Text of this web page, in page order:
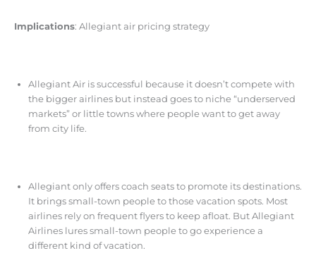
Implications: Allegiant air pricing strategy
Allegiant Air is successful because it doesn’t compete with
the bigger airlines but instead goes to niche “underserved
markets” or little towns where people want to get away
from city life.
Allegiant only offers coach seats to promote its destinations.
It brings small-town people to those vacation spots. Most
airlines rely on frequent flyers to keep afloat. But Allegiant
Airlines lures small-town people to go experience a
different kind of vacation.